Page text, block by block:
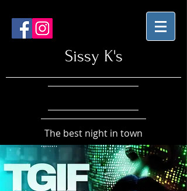
Sissy K's
The best night in town